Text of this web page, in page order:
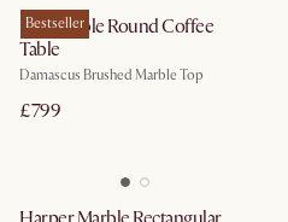
Bestseller
Elio Marble Round Coffee
Table
Damascus Brushed Marble Top
£799